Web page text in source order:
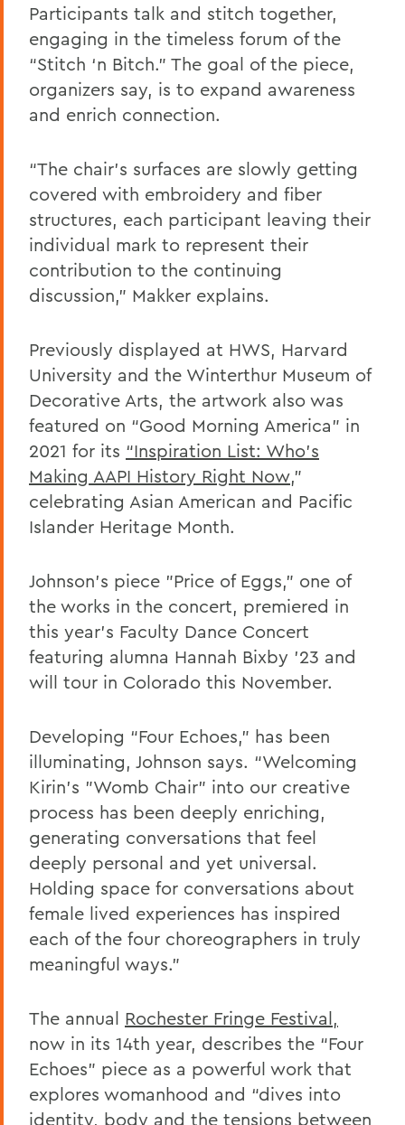
Participants talk and stitch together,
engaging in the timeless forum of the
“Stitch ‘n Bitch.” The goal of the piece,
organizers say, is to expand awareness
and enrich connection.
“The chair’s surfaces are slowly getting
covered with embroidery and fiber
structures, each participant leaving their
individual mark to represent their
contribution to the continuing
discussion,” Makker explains.
Previously displayed at HWS, Harvard
University and the Winterthur Museum of
Decorative Arts, the artwork also was
featured on “Good Morning America” in
2021 for its “Inspiration List: Who’s
Making AAPI History Right Now,"
celebrating Asian American and Pacific
Islander Heritage Month.
Johnson’s piece "Price of Eggs," one of
the works in the concert, premiered in
this year’s Faculty Dance Concert
featuring alumna Hannah Bixby ’23 and
will tour in Colorado this November.
Developing “Four Echoes,” has been
illuminating, Johnson says. “Welcoming
Kirin’s "Womb Chair" into our creative
process has been deeply enriching,
generating conversations that feel
deeply personal and yet universal.
Holding space for conversations about
female lived experiences has inspired
each of the four choreographers in truly
meaningful ways.”
The annual Rochester Fringe Festival,
now in its 14th year, describes the “Four
Echoes” piece as a powerful work that
explores womanhood and “dives into
identity, body and the tensions between